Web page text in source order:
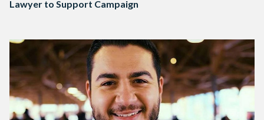
Lawyer to Support Campaign